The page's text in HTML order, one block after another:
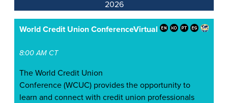
2026
World Credit Union ConferenceVirtual
8:00 AM CT
The World Credit Union
Conference (WCUC) provides the opportunity to
learn and connect with credit union professionals